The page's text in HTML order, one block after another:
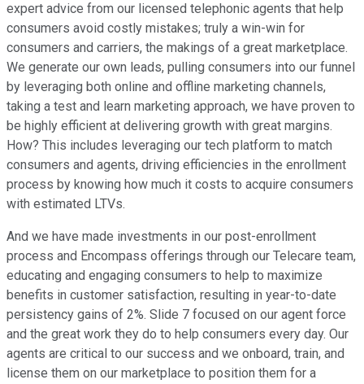
expert advice from our licensed telephonic agents that help
consumers avoid costly mistakes; truly a win-win for
consumers and carriers, the makings of a great marketplace.
We generate our own leads, pulling consumers into our funnel
by leveraging both online and offline marketing channels,
taking a test and learn marketing approach, we have proven to
be highly efficient at delivering growth with great margins.
How? This includes leveraging our tech platform to match
consumers and agents, driving efficiencies in the enrollment
process by knowing how much it costs to acquire consumers
with estimated LTVs.
And we have made investments in our post-enrollment
process and Encompass offerings through our Telecare team,
educating and engaging consumers to help to maximize
benefits in customer satisfaction, resulting in year-to-date
persistency gains of 2%. Slide 7 focused on our agent force
and the great work they do to help consumers every day. Our
agents are critical to our success and we onboard, train, and
license them on our marketplace to position them for a